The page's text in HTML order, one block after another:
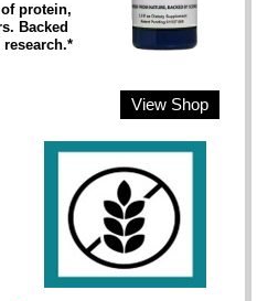
protein,
Backed
View Shop